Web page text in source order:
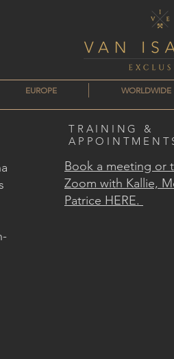
EUROPE WORLDWIDE
TRAINING &
Book a meeting or
Zoom with Kallie,
Patrice HERE.